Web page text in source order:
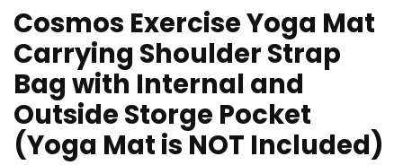
Cosmos Exercise Yoga Mat
Carrying Shoulder Strap
Bag with Internal and
Outside Storge Pocket
(Yoga Mat is NOT Included)